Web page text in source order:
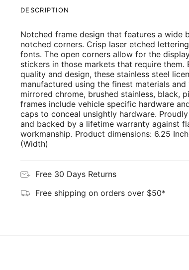
DESCRIPTION
Notched frame design that features a wide
notched corners. Crisp laser etched
fonts. The open corners allow for the
stickers in those markets that require them.
quality and design, these stainless steel
manufactured using the finest materials
mirrored chrome, brushed stainless, black,
frames include vehicle specific hardware
caps to conceal unsightly hardware.
and backed by a lifetime warranty against
workmanship. Product dimensions: 6.25
(Width)
Free 30 Days Returns
Free shipping on orders over $50*